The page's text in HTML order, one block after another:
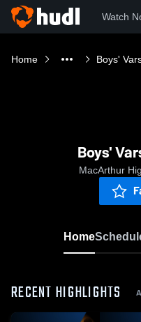
Watch
Home Boys'
Boys'
MacArthur
Home
RECENT HIGHLIGHTS